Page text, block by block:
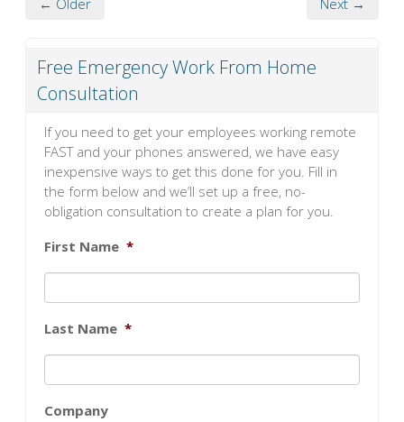
Free Emergency Work From Home
Consultation
If you need to get your employees working remote
FAST and your phones answered, we have easy
inexpensive ways to get this done for you. Fill in
the form below and we’ll set up a free, no-
obligation consultation to create a plan for you.
First Name *
Last Name *
Company